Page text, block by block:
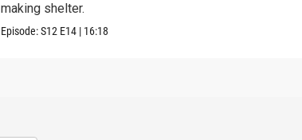
making shelter.
Episode:S12 E14 | 16:18